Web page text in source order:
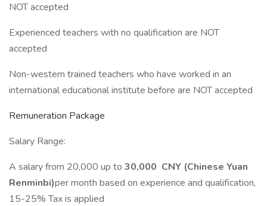
NOT accepted
Experienced teachers with no qualification are NOT
accepted
Non-western trained teachers who have worked in an
international educational institute before are NOT accepted
Remuneration Package
Salary Range:
A salary from 20,000 up to 30,000 CNY (Chinese Yuan
Renminbi)per month based on experience and qualification,
15-25% Tax is applied